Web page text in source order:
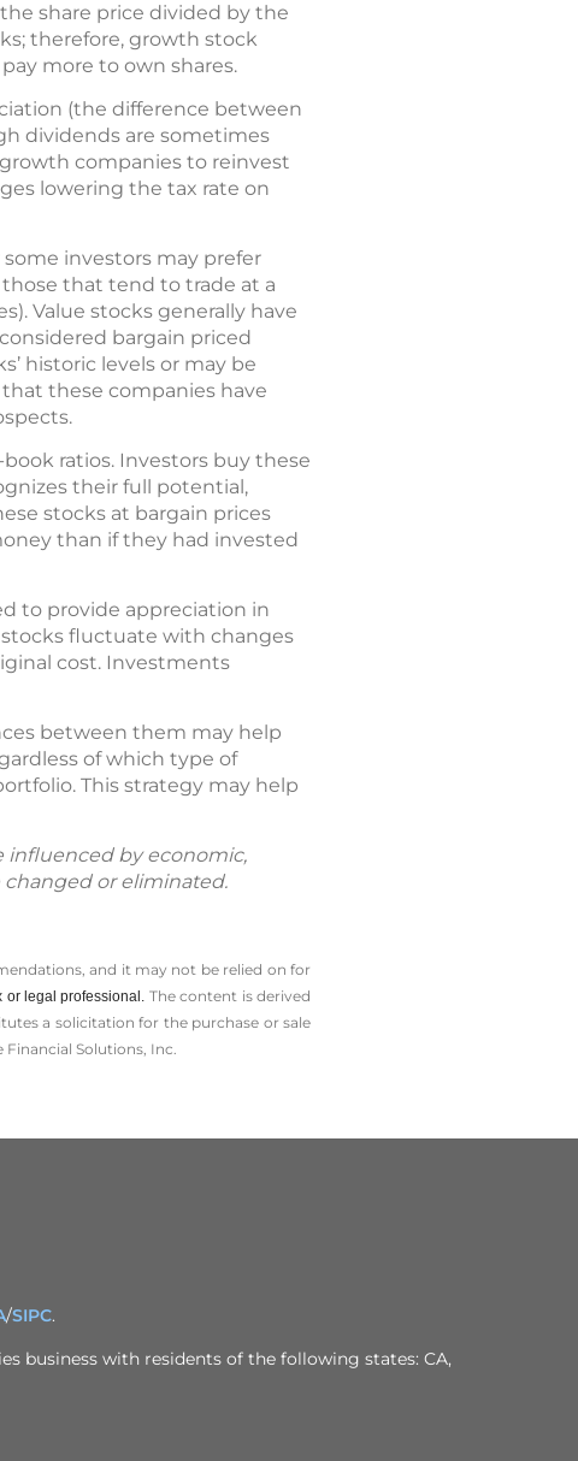
share price divided by the
therefore, growth stock
more to own shares.
(the difference between
dividends are sometimes
companies to reinvest
lowering the tax rate on
investors may prefer
that tend to trade at a
Value stocks generally have
bargain priced
historic levels or may be
these companies have
ratios. Investors buy these
their full potential,
stocks at bargain prices
than if they had invested
to provide appreciation in
fluctuate with changes
cost. Investments
between them may help
of which type of
This strategy may help
influenced by economic,
or eliminated.
and it may not be relied on for
or legal professional. The content is derived
a solicitation for the ­purchase or sale
Solutions, Inc.
/SIPC.
business with residents of the following states: CA,